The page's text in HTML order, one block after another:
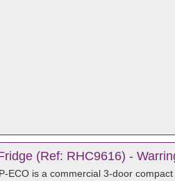
(Ref: RHC9616) -
ECO is a commercial 3-door